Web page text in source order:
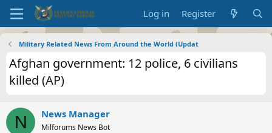
Log in Register
Military Related News From Around the World (Updat
Afghan government: 12 police, 6 civilians
killed (AP)
N News Manager
Milforums News Bot